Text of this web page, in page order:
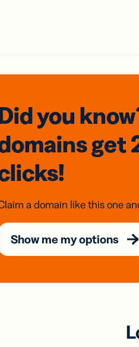
you
get
a domain like this one
Show me my options